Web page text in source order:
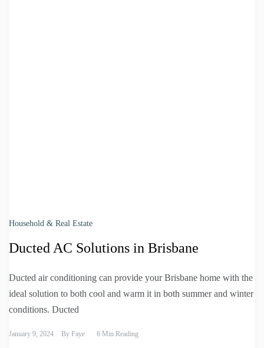
Household & Real Estate
Ducted AC Solutions in Brisbane
Ducted air conditioning can provide your Brisbane home with the
ideal solution to both cool and warm it in both summer and winter
conditions. Ducted
January 9, 2024 By Faye 6 Min Reading